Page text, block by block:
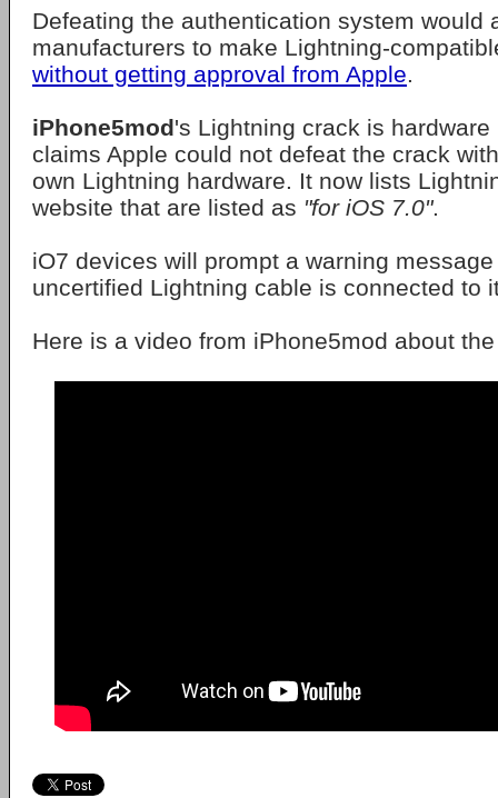
Defeating the authentication system would
manufacturers to make Lightning-
without getting approval from Apple.
iPhone5mod's Lightning crack is
claims Apple could not defeat the crack
own Lightning hardware. It now lists
website that are listed as "for iOS 7.0".
iO7 devices will prompt a warning
uncertified Lightning cable is connected to
Here is a video from iPhone5mod about